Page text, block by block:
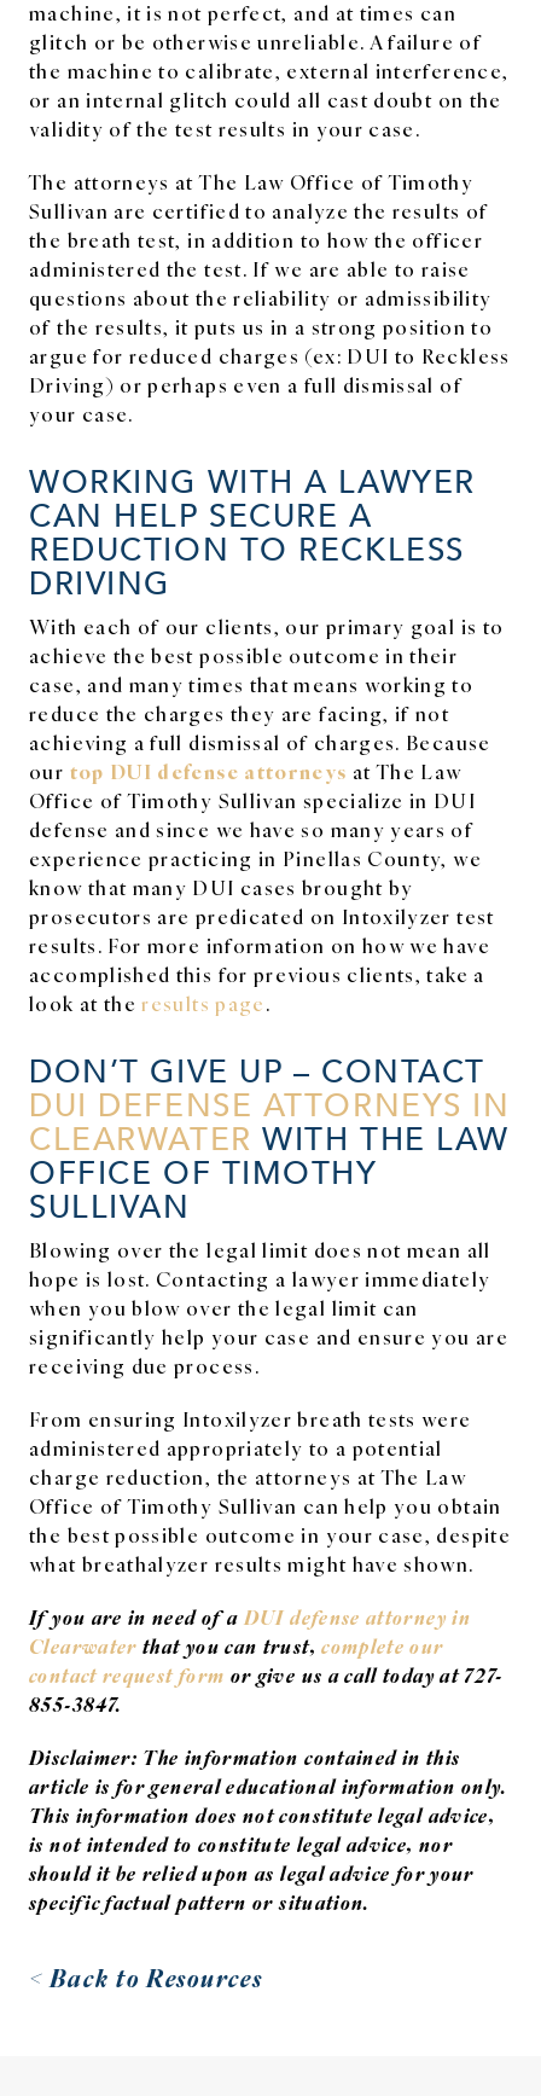
machine, it is not perfect, and at times can
glitch or be otherwise unreliable. A failure of
the machine to calibrate, external interference,
or an internal glitch could all cast doubt on the
validity of the test results in your case.
The attorneys at The Law Office of Timothy
Sullivan are certified to analyze the results of
the breath test, in addition to how the officer
administered the test. If we are able to raise
questions about the reliability or admissibility
of the results, it puts us in a strong position to
argue for reduced charges (ex: DUI to Reckless
Driving) or perhaps even a full dismissal of
your case.
WORKING WITH A LAWYER
CAN HELP SECURE A
REDUCTION TO RECKLESS
DRIVING
With each of our clients, our primary goal is to
achieve the best possible outcome in their
case, and many times that means working to
reduce the charges they are facing, if not
achieving a full dismissal of charges. Because
our top DUI defense attorneys at The Law
Office of Timothy Sullivan specialize in DUI
defense and since we have so many years of
experience practicing in Pinellas County, we
know that many DUI cases brought by
prosecutors are predicated on Intoxilyzer test
results. For more information on how we have
accomplished this for previous clients, take a
look at theresults page.
DON’T GIVE UP – CONTACT
DUI DEFENSE ATTORNEYS IN
CLEARWATER WITH THE LAW
OFFICE OF TIMOTHY
SULLIVAN
Blowing over the legal limit does not mean all
hope is lost. Contacting a lawyer immediately
when you blow over the legal limit can
significantly help your case and ensure you are
receiving due process.
From ensuring Intoxilyzer breath tests were
administered appropriately to a potential
charge reduction, the attorneys at The Law
Office of Timothy Sullivan can help you obtain
the best possible outcome in your case, despite
what breathalyzer results might have shown.
If you are in need of a DUI defense attorney in
Clearwater that you can trust,complete our
contact request form or give us a call today at727-
855-3847.
Disclaimer: The information contained in this
article is for general educational information only.
This information does not constitute legal advice,
is not intended to constitute legal advice, nor
should it be relied upon as legal advice for your
specific factual pattern or situation.
< Back to Resources